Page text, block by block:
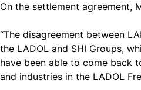
On the settlement agreement,
“The disagreement between
the LADOL and SHI Groups,
have been able to come back
and industries in the LADOL